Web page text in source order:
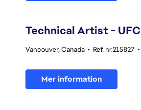
Technical Artist - UFC
Vancouver, Canada • Ref. nr.215827 •
Mer information